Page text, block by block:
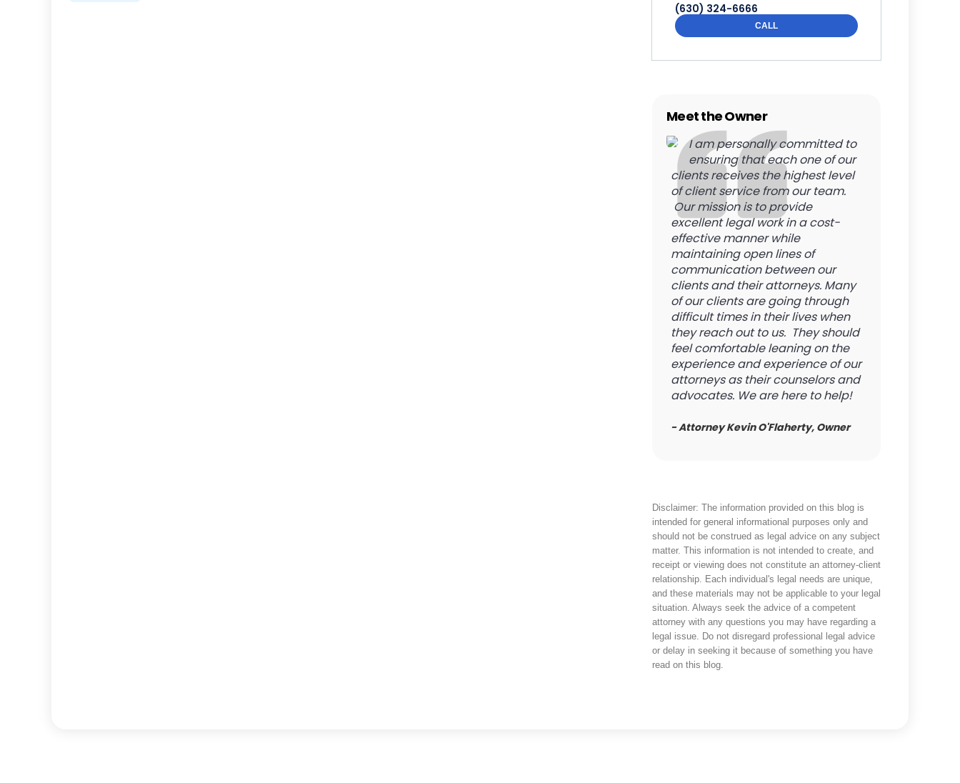
(630) 324-6666
CALL
Meet the Owner
I am personally committed to
ensuring that each one of our
clients receives the highest level
of client service from our team.
Our mission is to provide
excellent legal work in a cost-
effective manner while
maintaining open lines of
communication between our
clients and their attorneys. Many
of our clients are going through
difficult times in their lives when
they reach out to us. They should
feel comfortable leaning on the
experience and experience of our
attorneys as their counselors and
advocates. We are here to help!
- Attorney Kevin O'Flaherty, Owner
Disclaimer: The information provided on this blog is
intended for general informational purposes only and
should not be construed as legal advice on any subject
matter. This information is not intended to create, and
receipt or viewing does not constitute an attorney-client
relationship. Each individual's legal needs are unique,
and these materials may not be applicable to your legal
situation. Always seek the advice of a competent
attorney with any questions you may have regarding a
legal issue. Do not disregard professional legal advice
or delay in seeking it because of something you have
read on this blog.